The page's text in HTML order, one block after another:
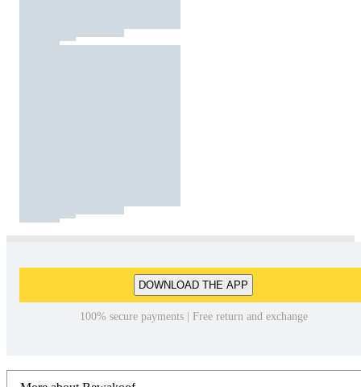
DOWNLOAD THE APP
100% secure payments | Free return and exchange